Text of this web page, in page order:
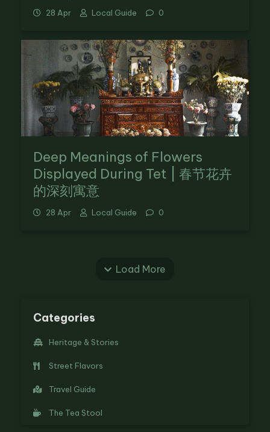
28 Apr Local Guide 0
Deep Meanings of Flowers
Displayed During Tet | 春节花卉
的深刻寓意
28 Apr Local Guide 0
Load More
Categories
Heritage & Stories
Street Flavors
Travel Guide
The Tea Stool